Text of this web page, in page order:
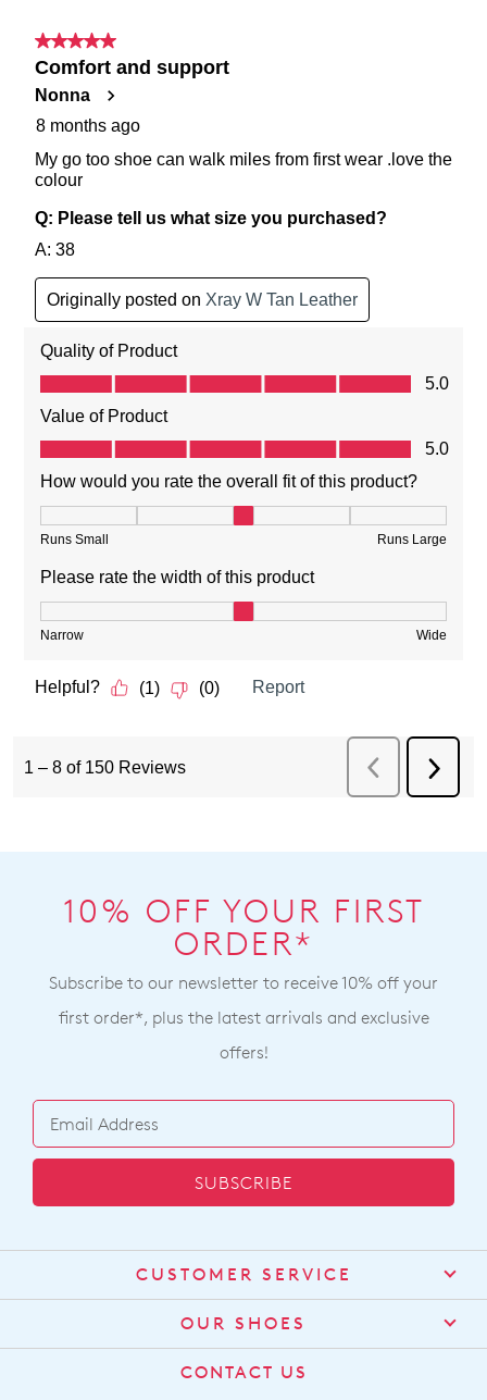
10% OFF YOUR FIRST
ORDER*
Subscribe to our newsletter to receive 10% off your
first order*, plus the latest arrivals and exclusive
offers!
SUBSCRIBE
CUSTOMER SERVICE
Contact Us
Find a Stockist
Shipping
OUR SHOES
About Us
CONTACT US